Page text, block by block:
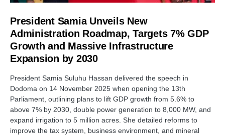
President Samia Unveils New
Administration Roadmap, Targets 7% GDP
Growth and Massive Infrastructure
Expansion by 2030
President Samia Suluhu Hassan delivered the speech in
Dodoma on 14 November 2025 when opening the 13th
Parliament, outlining plans to lift GDP growth from 5.6% to
above 7% by 2030, double power generation to 8,000 MW, and
expand irrigation to 5 million acres. She detailed reforms to
improve the tax system, business environment, and mineral